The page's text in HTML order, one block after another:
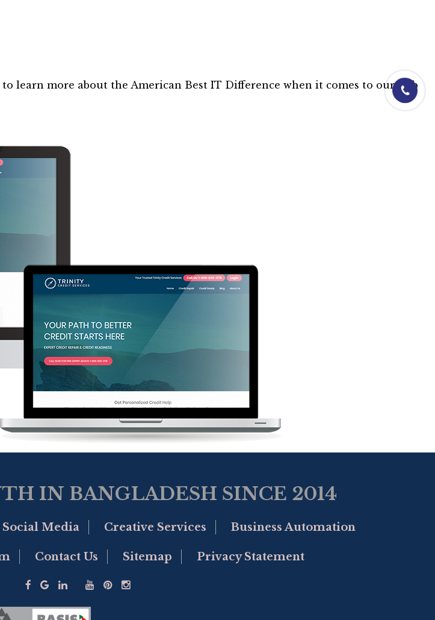
learn more about the American Best IT Difference when it comes to our web
IN BANGLADESH SINCE 2014
Social Media Creative Services Business Automation
Contact Us Sitemap Privacy Statement
01844-